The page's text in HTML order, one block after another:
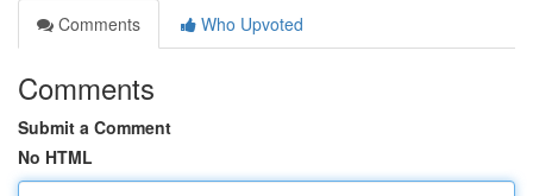
Comments
Who Upvoted
Comments
Submit a Comment
No HTML